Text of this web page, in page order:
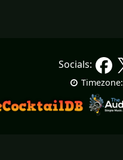
Socials:
Timezone: